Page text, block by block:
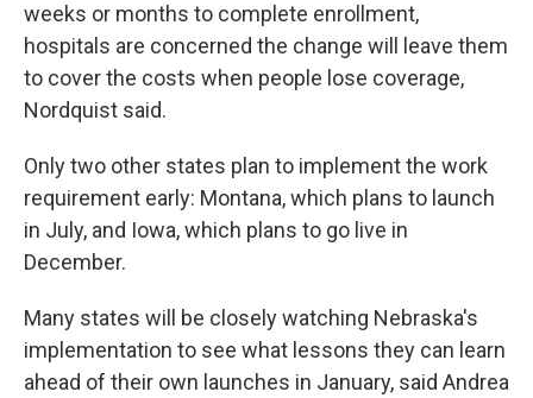
weeks or months to complete enrollment,
hospitals are concerned the change will leave them
to cover the costs when people lose coverage,
Nordquist said.
Only two other states plan to implement the work
requirement early: Montana, which plans to launch
in July, and Iowa, which plans to go live in
December.
Many states will be closely watching Nebraska's
implementation to see what lessons they can learn
ahead of their own launches in January, said Andrea